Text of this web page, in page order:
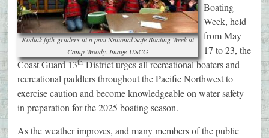
Kodiak fifth-graders at a past National Safe Boating Week at
Camp Woody. Image-USCG
Boating
Week, held
from May
17 to 23, the
Coast Guard 13thDistrict urges all recreational boaters and
recreational paddlers throughout the Pacific Northwest to
exercise caution and become knowledgeable on water safety
in preparation for the 2025 boating season.
As the weather improves, and many members of the public